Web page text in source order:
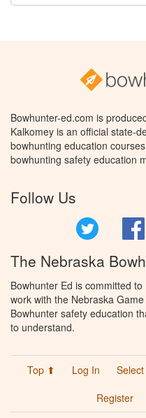
Bowhunter-ed.com is
Kalkomey is an official state-
bowhunting education
bowhunting safety education
Follow Us
The Nebraska
Bowhunter Ed is committed
work with the Nebraska
Bowhunter safety education
to understand.
Top ⬆ Log In
Register